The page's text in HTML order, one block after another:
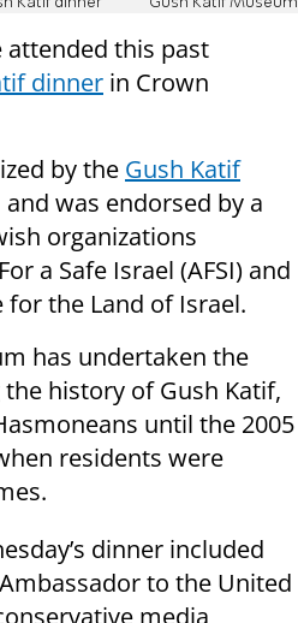
Katif dinner Gush Katif Museum
attended this past
dinner in Crown
by the Gush Katif
and was endorsed by a
organizations
a Safe Israel (AFSI) and
the Land of Israel.
has undertaken the
history of Gush Katif,
until the 2005
residents were
dinner included
to the United